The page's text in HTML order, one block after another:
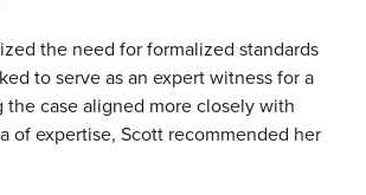
the need for formalized standards
to serve as an expert witness for a
the case aligned more closely with
of expertise, Scott recommended her